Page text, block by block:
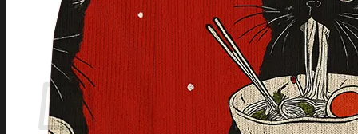
Login
Cart /$ 0.00
Cart